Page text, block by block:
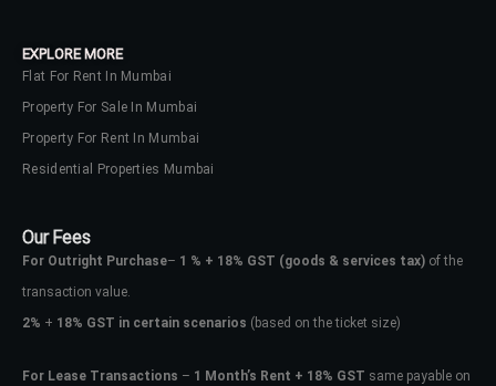
EXPLORE MORE
Flat For Rent In Mumbai
Property For Sale In Mumbai
Property For Rent In Mumbai
Residential Properties Mumbai
Our Fees
For Outright Purchase– 1 % + 18% GST (goods & services tax) of the
transaction value.
2% + 18% GST in certain scenarios (based on the ticket size)
For Lease Transactions – 1 Month’s Rent + 18% GST same payable on